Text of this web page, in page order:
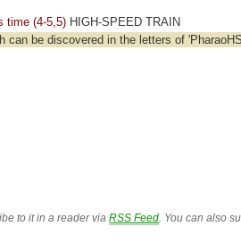
time (4-5,5) HIGH-SPEED TRAIN
be discovered in the letters of
to it in a reader viaRSS Feed . You can also